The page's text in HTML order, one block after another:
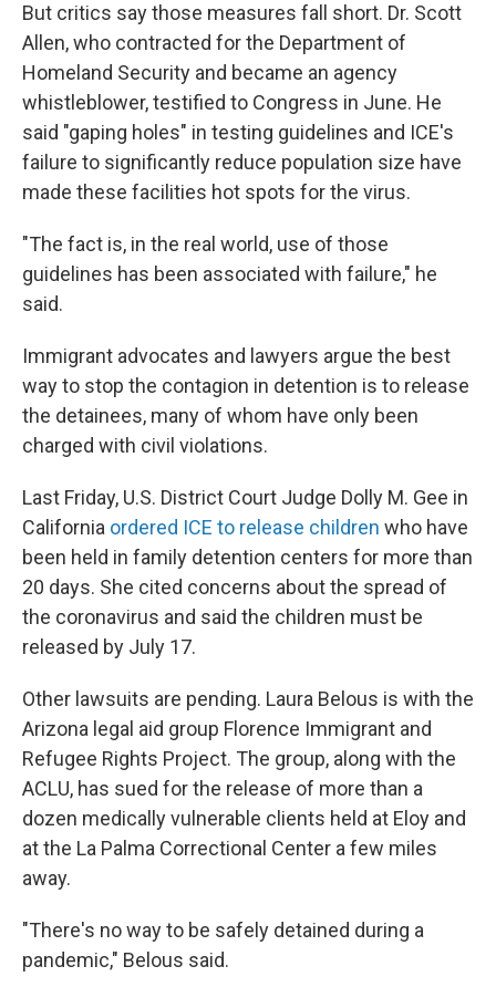
But critics say those measures fall short. Dr. Scott
Allen, who contracted for the Department of
Homeland Security and became an agency
whistleblower, testified to Congress in June. He
said "gaping holes" in testing guidelines and ICE's
failure to significantly reduce population size have
made these facilities hot spots for the virus.
"The fact is, in the real world, use of those
guidelines has been associated with failure," he
said.
Immigrant advocates and lawyers argue the best
way to stop the contagion in detention is to release
the detainees, many of whom have only been
charged with civil violations.
Last Friday, U.S. District Court Judge Dolly M. Gee in
California ordered ICE to release children who have
been held in family detention centers for more than
20 days. She cited concerns about the spread of
the coronavirus and said the children must be
released by July 17.
Other lawsuits are pending. Laura Belous is with the
Arizona legal aid group Florence Immigrant and
Refugee Rights Project. The group, along with the
ACLU, has sued for the release of more than a
dozen medically vulnerable clients held at Eloy and
at the La Palma Correctional Center a few miles
away.
"There's no way to be safely detained during a
pandemic," Belous said.